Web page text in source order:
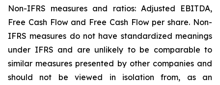
Non-IFRS measures and ratios: Adjusted EBITDA,
Free Cash Flow and Free Cash Flow per share. Non-
IFRS measures do not have standardized meanings
under IFRS and are unlikely to be comparable to
similar measures presented by other companies and
should not be viewed in isolation from, as an